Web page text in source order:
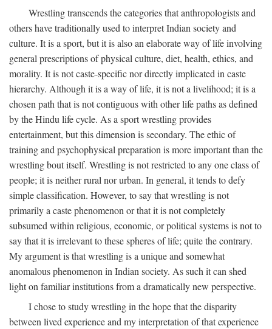
Wrestling transcends the categories that anthropologists and
others have traditionally used to interpret Indian society and
culture. It is a sport, but it is also an elaborate way of life involving
general prescriptions of physical culture, diet, health, ethics, and
morality. It is not caste-specific nor directly implicated in caste
hierarchy. Although it is a way of life, it is not a livelihood; it is a
chosen path that is not contiguous with other life paths as defined
by the Hindu life cycle. As a sport wrestling provides
entertainment, but this dimension is secondary. The ethic of
training and psychophysical preparation is more important than the
wrestling bout itself. Wrestling is not restricted to any one class of
people; it is neither rural nor urban. In general, it tends to defy
simple classification. However, to say that wrestling is not
primarily a caste phenomenon or that it is not completely
subsumed within religious, economic, or political systems is not to
say that it is irrelevant to these spheres of life; quite the contrary.
My argument is that wrestling is a unique and somewhat
anomalous phenomenon in Indian society. As such it can shed
light on familiar institutions from a dramatically new perspective.
I chose to study wrestling in the hope that the disparity
between lived experience and my interpretation of that experience